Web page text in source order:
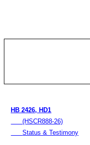
HB 2426, HD1
(HSCR888-26)
Status & Testimony